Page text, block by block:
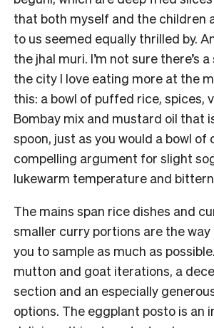
that both myself and the children
to us seemed equally thrilled by.
the jhal muri. I’m not sure there’s
the city I love eating more at the
this: a bowl of puffed rice, spices,
Bombay mix and mustard oil that
spoon, just as you would a bowl of
compelling argument for slight
lukewarm temperature and
The mains span rice dishes and
smaller curry portions are the way
you to sample as much as
mutton and goat iterations, a
section and an especially
options. The eggplant posto is an